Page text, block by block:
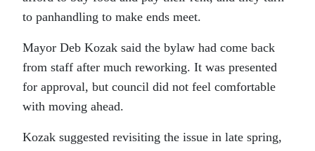
to panhandling to make ends meet.
Mayor Deb Kozak said the bylaw had come back
from staff after much reworking. It was presented
for approval, but council did not feel comfortable
with moving ahead.
Kozak suggested revisiting the issue in late spring,